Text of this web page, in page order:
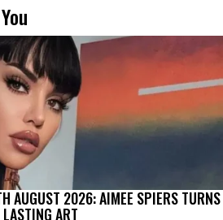
AUGUST 2026: AIMEE SPIERS TURNS
LASTING ART